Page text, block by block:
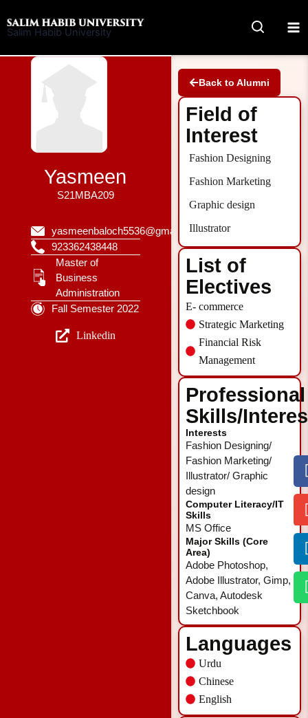
to
Salim Habib University
Yasmeen
S21MBA209
yasmeenbaloch5536@gmail.com
923362438448
Master of
Business
Administration
Fall Semester 2022
Linkedin
Back to Alumni
Field of
Interest
Fashion Designing
Fashion Marketing
Graphic design
Illustrator
List of
Electives
E- commerce
Strategic Marketing
Financial Risk
Management
Professional
Skills/
Interests
Fashion Designing/
Fashion Marketing/
Illustrator/ Graphic
design
Computer Literacy/IT
Skills
MS Office
Major Skills (Core
Area)
Adobe Photoshop,
Adobe Illustrator, Gimp,
Canva, Autodesk
Sketchbook
Languages
Urdu
Chinese
English